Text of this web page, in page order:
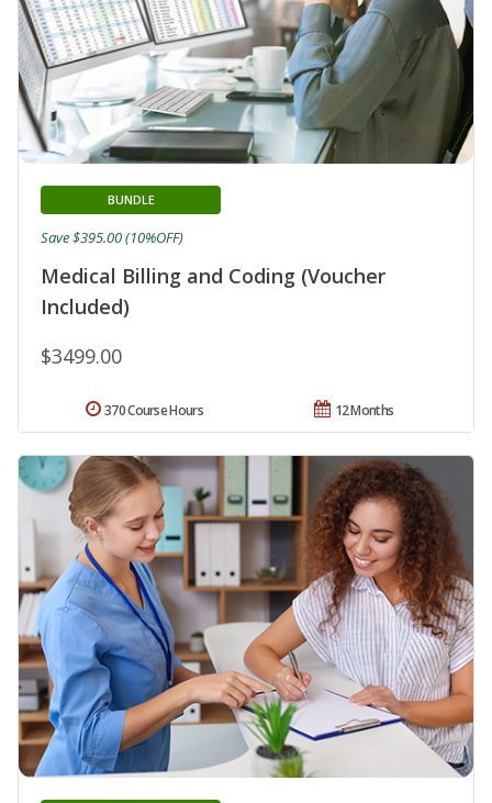
Medical Billing and Coding (Voucher
Included)
BUNDLE
$3499.00
Save $395.00 (10%OFF)
12 Months
370 Course Hours